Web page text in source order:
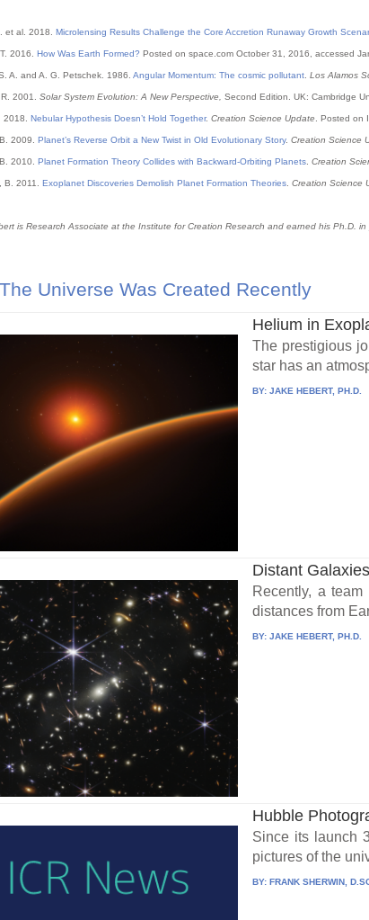
et al. 2018. Microlensing Results Challenge the Core Accretion Runaway Growth
2016. How Was Earth Formed? Posted on space.com October 31, 2016, accessed
A. and A. G. Petschek. 1986. Angular Momentum: The cosmic pollutant Los Alamos
2001. Solar System Evolution: A New Perspective, Second Edition. UK: Cambridge
2018. Nebular Hypothesis Doesn’t Hold Together. Creation Science Update . Posted on
2009. Planet’s Reverse Orbit a New Twist in Old Evolutionary Story. Creation Science
2010. Planet Formation Theory Collides with Backward-Orbiting Planets Creation
B. 2011. Exoplanet Discoveries Demolish Planet Formation Theories Creation Science
is Research Associate at the Institute for Creation Research and earned his Ph.D. in
The Universe Was Created Recently
Helium in
The prestigious
star has an
BY:JAKE HEBERT, PH.D.
Distant
Recently, a
distances from
BY:JAKE HEBERT, PH.D.
Hubble
Since its launch
pictures of the
BY:FRANK SHERWIN,